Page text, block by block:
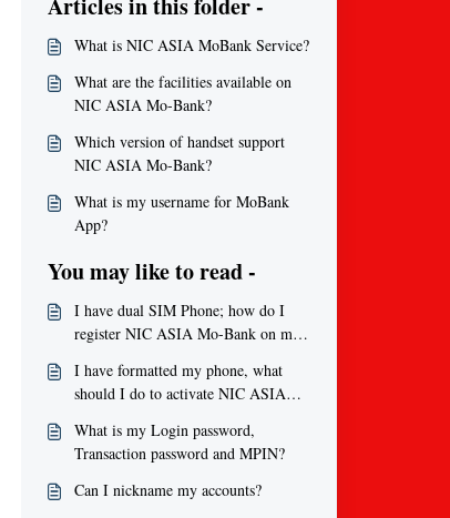
What is NIC ASIA MoBank Service?
What are the facilities available on
NIC ASIA Mo-Bank?
Which version of handset support
NIC ASIA Mo-Bank?
What is my username for MoBank
App?
You may like to read -
I have dual SIM Phone; how do I
register NIC ASIA Mo-Bank on my
receive any activation code?
I have formatted my phone, what
should I do to activate NIC ASIA
What is my Login password,
Transaction password and MPIN?
Can I nickname my accounts?